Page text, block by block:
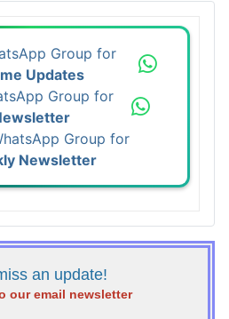
Group for
Updates
Group for
Group for
Newsletter
an update!
our email newsletter